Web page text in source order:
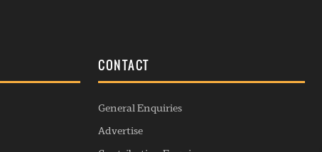
CONTACT
General Enquiries
Advertise